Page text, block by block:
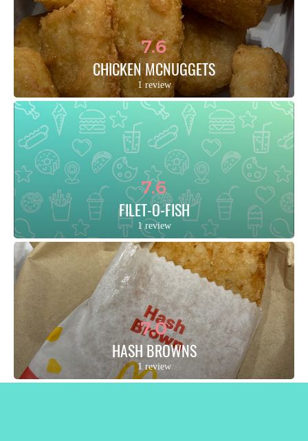
7.6
CHICKEN MCNUGGETS
1 review
7.6
FILET-O-FISH
1 review
7.0
HASH BROWNS
1 review